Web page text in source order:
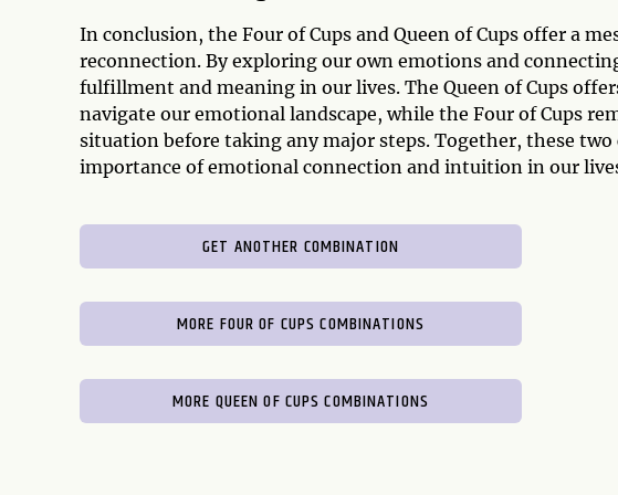
In conclusion, the Four of Cups and Queen of Cups offer a
reconnection. By exploring our own emotions and
fulfillment and meaning in our lives. The Queen of Cups
navigate our emotional landscape, while the Four of Cups
situation before taking any major steps. Together, these
importance of emotional connection and intuition in our
GET ANOTHER COMBINATION
MORE FOUR OF CUPS COMBINATIONS
MORE QUEEN OF CUPS COMBINATIONS